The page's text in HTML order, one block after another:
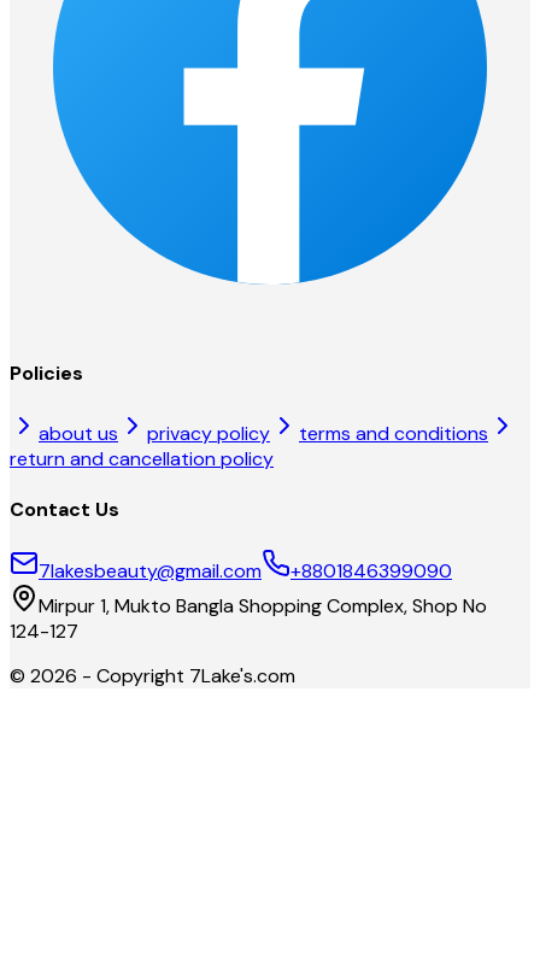
Policies
about us privacy policy
terms and conditions
return and cancellation policy
Contact Us
7lakesbeauty@gmail.com
+8801846399090
Mirpur 1, Mukto Bangla Shopping Complex, Shop No
124-127
© 2026 - Copyright 7Lake's.com